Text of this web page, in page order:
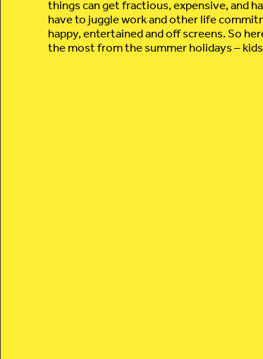
things can get fractious, expensive, and
have to juggle work and other life
happy, entertained and off screens. So
the most from the summer holidays –